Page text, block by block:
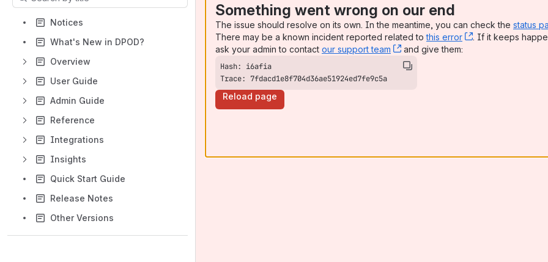
Notices
What's New in DPOD?
Overview
User Guide
Admin Guide
Reference
Integrations
Insights
Quick Start Guide
Release Notes
Other Versions
Something went wrong on our end
The issue should resolve on its own. In the meantime, you can check the status
There may be a known incident reported related tothis error , (opens new
. If it keeps
ask your admin to contact our support team , (opens new window)
and give them:
Trace: 7fdacd1e8f704d36ae51924ed7fe9c5a
Reload page